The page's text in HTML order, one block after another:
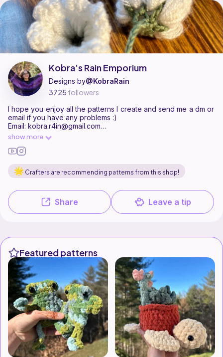
Kobra’s Rain Emporium is a pattern designer on Ribblr with 8
Find all patterns by Kobra’s Rain Emporium ontheir Ribblr shop page.
Share Leave a tip
Crafters are recommending patterns from this shop!
Kobra’s Rain Emporium
Designs by@KobraRain
3725 followers
I hope you enjoy all the patterns I create and send me a dm or
email if you have any problems :)
Email: kobra.r4in@gmail.com
Please don’t claim my patterns as your own or sell/redistribute
Socials:
sitkFDslKqdemE9Ltq
Instagram: https://www.instagram.com/kobrarain/?
Pinterest: https://pin.it/1aEujoAoy
show more
Featured patterns